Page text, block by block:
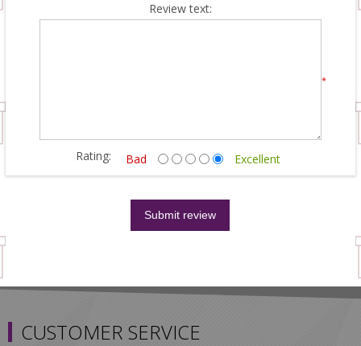
Review text:
*
Rating: Bad Excellent
CUSTOMER SERVICE